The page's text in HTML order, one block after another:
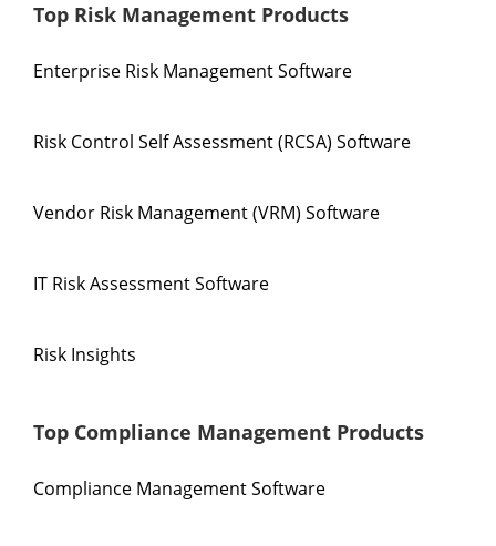
Top Risk Management Products
Enterprise Risk Management Software
Risk Control Self Assessment (RCSA) Software
Vendor Risk Management (VRM) Software
IT Risk Assessment Software
Risk Insights
Top Compliance Management Products
Compliance Management Software